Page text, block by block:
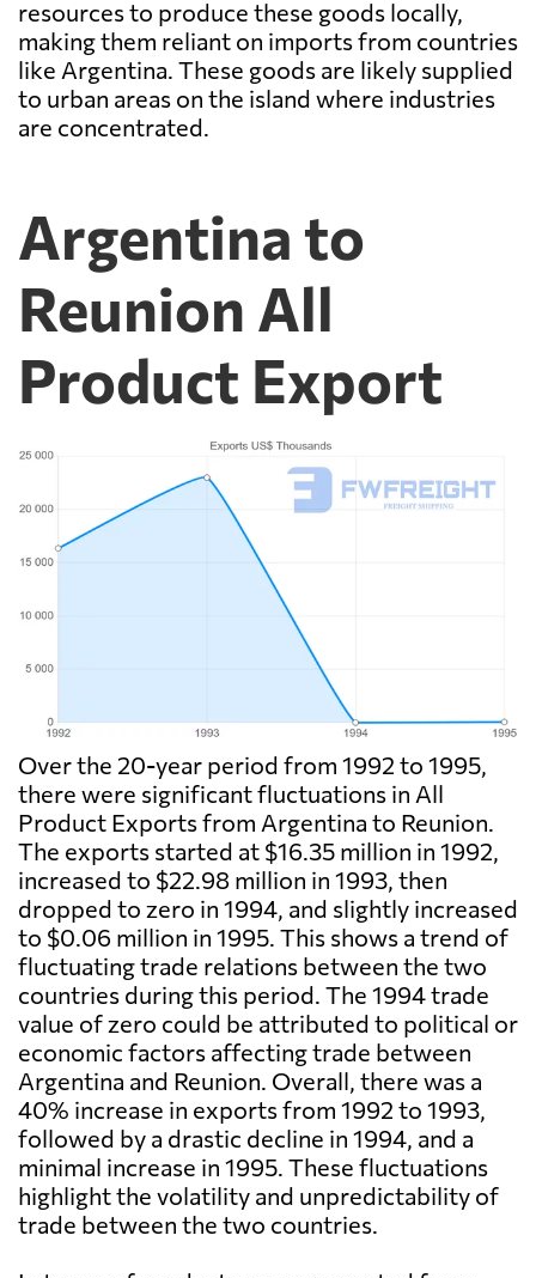
resources to produce these goods locally,
making them reliant on imports from countries
like Argentina. These goods are likely supplied
to urban areas on the island where industries
are concentrated.
Argentina to
Reunion All
Product Export
Over the 20-year period from 1992 to 1995,
there were significant fluctuations in All
Product Exports from Argentina to Reunion.
The exports started at $16.35 million in 1992,
increased to $22.98 million in 1993, then
dropped to zero in 1994, and slightly increased
to $0.06 million in 1995. This shows a trend of
fluctuating trade relations between the two
countries during this period. The 1994 trade
value of zero could be attributed to political or
economic factors affecting trade between
Argentina and Reunion. Overall, there was a
40% increase in exports from 1992 to 1993,
followed by a drastic decline in 1994, and a
minimal increase in 1995. These fluctuations
highlight the volatility and unpredictability of
trade between the two countries.